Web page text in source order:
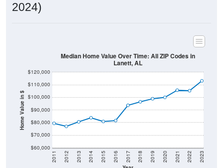
2024)
Home Value in $
$60,000
$70,000
$80,000
$90,000
$100,000
$110,000
$120,000
2011 2012 2013 2014 2015 2016 2017 2018 2019 2020 2021 2022 2023
Median Home Value Over Time: All ZIP Codes in
Lanett, AL